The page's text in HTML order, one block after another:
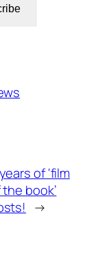
of ‘film
book’
→